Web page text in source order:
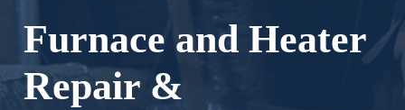
Furnace and Heater
Repair &